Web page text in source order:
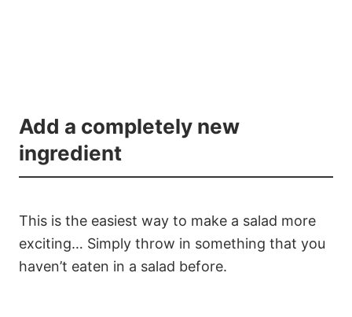
Add a completely new
ingredient
This is the easiest way to make a salad more
exciting… Simply throw in something that you
haven’t eaten in a salad before.